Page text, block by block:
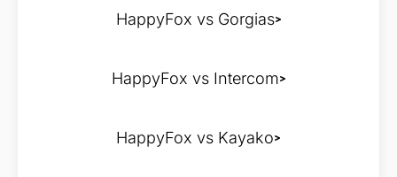
HappyFox vs Gorgias
HappyFox vs Intercom
HappyFox vs Kayako